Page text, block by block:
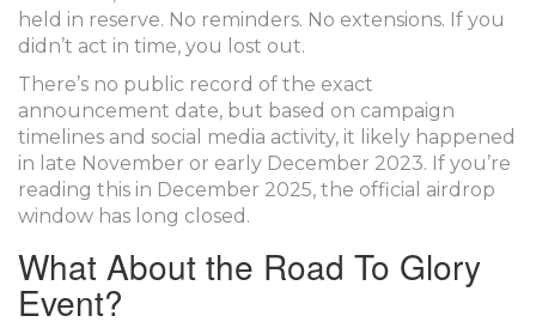
held in reserve. No reminders. No extensions. If you
didn’t act in time, you lost out.
There’s no public record of the exact
announcement date, but based on campaign
timelines and social media activity, it likely happened
in late November or early December 2023. If you’re
reading this in December 2025, the official airdrop
window has long closed.
What About the Road To Glory
Event?